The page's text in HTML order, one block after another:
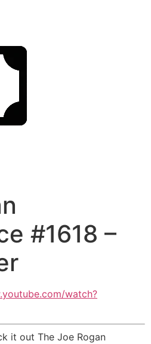
#1618 –
watch?
it out The Joe Rogan